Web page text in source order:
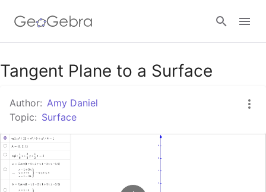
Google Classroom
GeoGebra Classroom
Tangent Plane to a Surface
Author: Amy Daniel
Topic: Surface